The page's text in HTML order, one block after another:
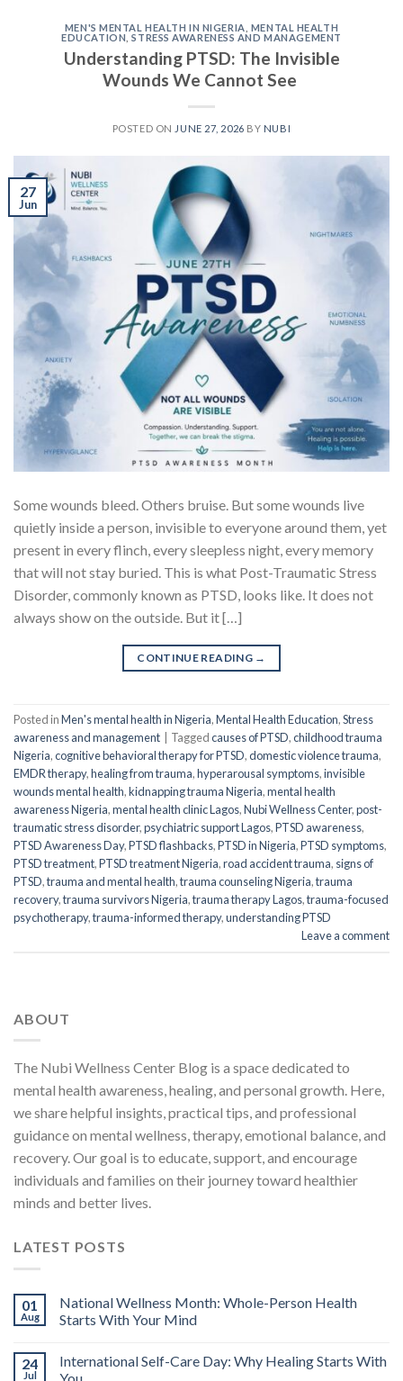
MEN'S MENTAL HEALTH IN NIGERIA MENTAL HEALTH
EDUCATION ,STRESS AWARENESS AND MANAGEMENT
Understanding PTSD: The Invisible
Wounds We Cannot See
POSTED ON JUNE 27, 2026 BY NUBI
27
Jun
Some wounds bleed. Others bruise. But some wounds live
quietly inside a person, invisible to everyone around them, yet
present in every flinch, every sleepless night, every memory
that will not stay buried. This is what Post-Traumatic Stress
Disorder, commonly known as PTSD, looks like. It does not
always show on the outside. But it […]
CONTINUE READING →
Posted inMen's mental health in Nigeria,Mental Health Education,Stress
awareness and management
Taggedcauses of PTSD,childhood trauma
Nigeria,cognitive behavioral therapy for PTSD,domestic violence trauma,
EMDR therapy,healing from trauma,hyperarousal symptoms,invisible
wounds mental health,kidnapping trauma Nigeria,mental health
awareness Nigeria,mental health clinic Lagos,Nubi Wellness Center,post-
traumatic stress disorder,psychiatric support Lagos,PTSD awareness,
PTSD Awareness Day,PTSD flashbacks,PTSD in Nigeria,PTSD symptoms,
PTSD treatment,PTSD treatment Nigeria,road accident trauma, signs of
PTSD,trauma and mental health,trauma counseling Nigeria,trauma
recovery,trauma survivors Nigeria,trauma therapy Lagos,trauma-focused
psychotherapy,trauma-informed therapy,understanding PTSD
Leave a comment
ABOUT
The Nubi Wellness Center Blog is a space dedicated to
mental health awareness, healing, and personal growth. Here,
we share helpful insights, practical tips, and professional
guidance on mental wellness, therapy, emotional balance, and
recovery. Our goal is to educate, support, and encourage
individuals and families on their journey toward healthier
minds and better lives.
LATEST POSTS
01
Aug
National Wellness Month: Whole-Person Health
Starts With Your Mind
24
Jul
International Self-Care Day: Why Healing Starts With